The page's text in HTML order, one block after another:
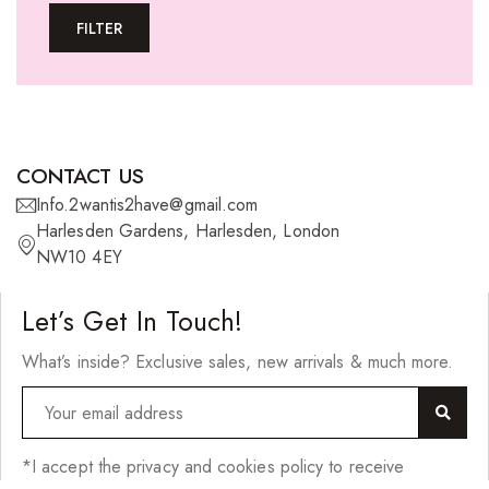
U-tip Extensions
27 Pieces
Synthetic Hair
FreeTress Synthetic Hair
Impressions Synthetic Hair
NATURALL
Obsession Hair Extensions
FILTER
CONTACT US
Info.2wantis2have@gmail.com
Harlesden Gardens, Harlesden, London
NW10 4EY
Let’s Get In Touch!
What’s inside? Exclusive sales, new arrivals & much more.
*I accept the privacy and cookies policy to receive